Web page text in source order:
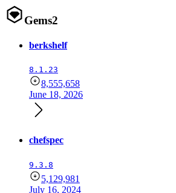
Gems2
berkshelf
8.1.23
8,555,658
June 18, 2026
chefspec
9.3.8
5,129,981
July 16, 2024